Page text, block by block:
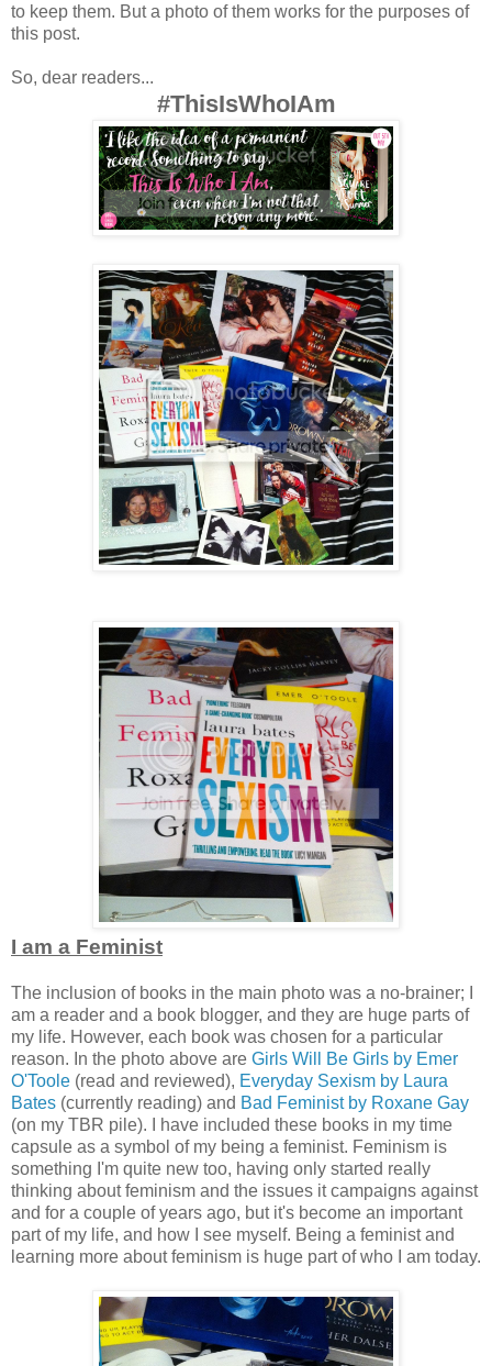
to keep them. But a photo of them works for the purposes of
this post.
So, dear readers...
#ThisIsWhoIAm
I am a Feminist
The inclusion of books in the main photo was a no-brainer; I
am a reader and a book blogger, and they are huge parts of
my life. However, each book was chosen for a particular
reason. In the photo above are Girls Will Be Girls by Emer
O'Toole (read and reviewed), Everyday Sexism by Laura
Bates (currently reading) and Bad Feminist by Roxane Gay
(on my TBR pile). I have included these books in my time
capsule as a symbol of my being a feminist. Feminism is
something I'm quite new too, having only started really
thinking about feminism and the issues it campaigns against
and for a couple of years ago, but it's become an important
part of my life, and how I see myself. Being a feminist and
learning more about feminism is huge part of who I am today.